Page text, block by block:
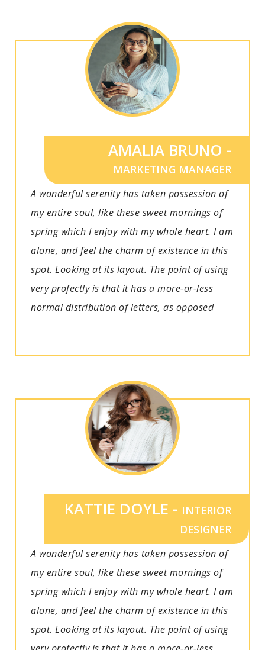
AMALIA BRUNO -
MARKETING MANAGER
A wonderful serenity has taken possession of
my entire soul, like these sweet mornings of
spring which I enjoy with my whole heart. I am
alone, and feel the charm of existence in this
spot. Looking at its layout. The point of using
very profectly is that it has a more-or-less
normal distribution of letters, as opposed
KATTIE DOYLE - INTERIOR
DESIGNER
A wonderful serenity has taken possession of
my entire soul, like these sweet mornings of
spring which I enjoy with my whole heart. I am
alone, and feel the charm of existence in this
spot. Looking at its layout. The point of using